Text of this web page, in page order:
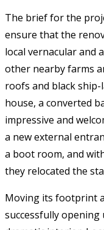
The brief for the
ensure that the
local vernacular and
other nearby farms
roofs and black
house, a converted
impressive and
a new external
a boot room, and
they relocated the
Moving its footprint
successfully opening